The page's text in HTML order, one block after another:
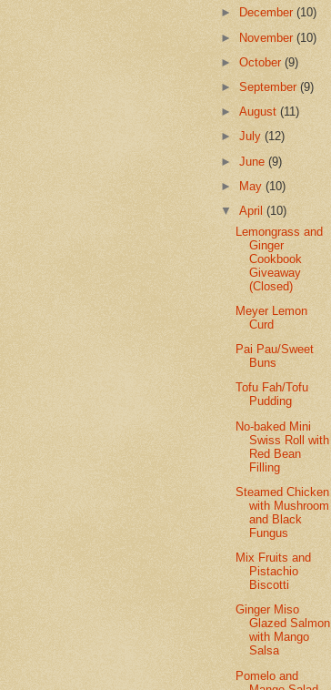
►
December(10)
► November(10)
►October(9)
►September(9)
►August(11)
►July(12)
►June(9)
►
May(10)
▼April(10)
Lemongrass and
Ginger
Cookbook
Giveaway
(Closed)
Meyer Lemon
Curd
Pai Pau/Sweet
Buns
Tofu Fah/Tofu
Pudding
No-baked Mini
Swiss Roll with
Red Bean
Filling
Steamed Chicken
with Mushroom
and Black
Fungus
Mix Fruits and
Pistachio
Biscotti
Ginger Miso
Glazed Salmon
with Mango
Salsa
Pomelo and